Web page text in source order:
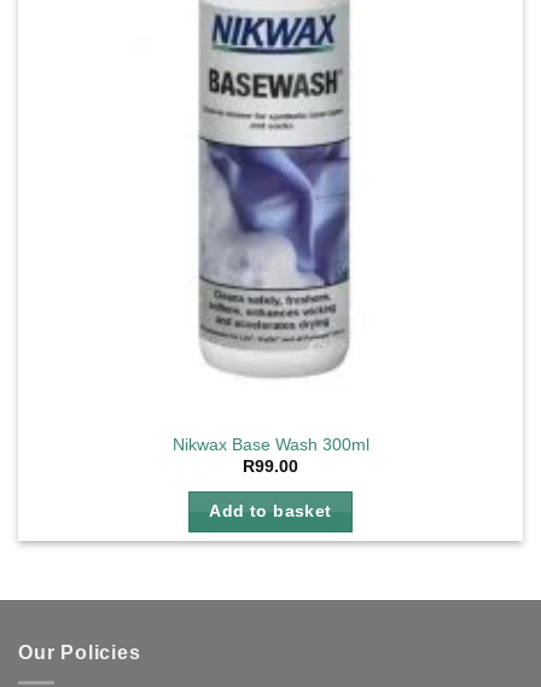
Nikwax Base Wash 300ml
R99.00
Add to basket
Our Policies